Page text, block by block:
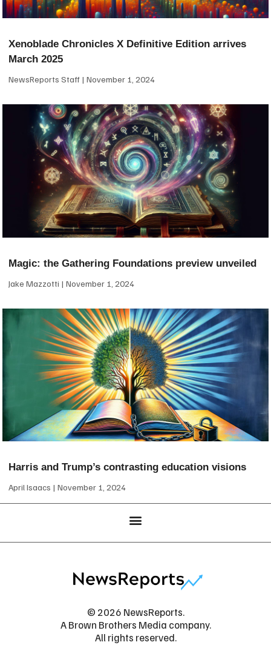
Xenoblade Chronicles X Definitive Edition arrives
March 2025
NewsReports Staff November 1, 2024
Magic: the Gathering Foundations preview unveiled
Jake Mazzotti November 1, 2024
Harris and Trump’s contrasting education visions
April Isaacs November 1, 2024
© 2026 NewsReports.
A Brown Brothers Media company.
All rights reserved.